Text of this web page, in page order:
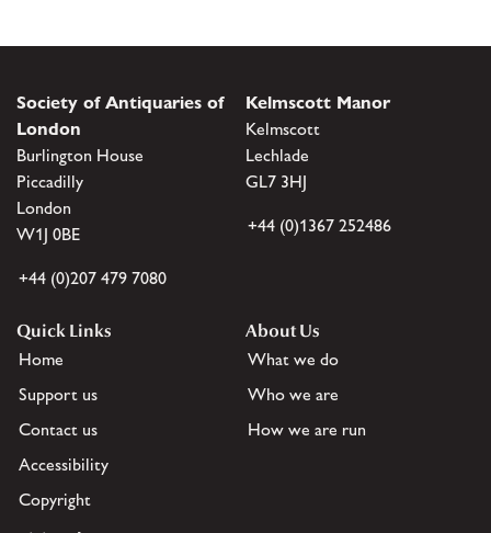
Society of Antiquaries of
London
Burlington House
Piccadilly
London
W1J 0BE
+44 (0)207 479 7080
Kelmscott Manor
Kelmscott
Lechlade
GL7 3HJ
+44 (0)1367 252486
Quick Links
Home
Support us
Contact us
Accessibility
Copyright
About Us
What we do
Who we are
How we are run